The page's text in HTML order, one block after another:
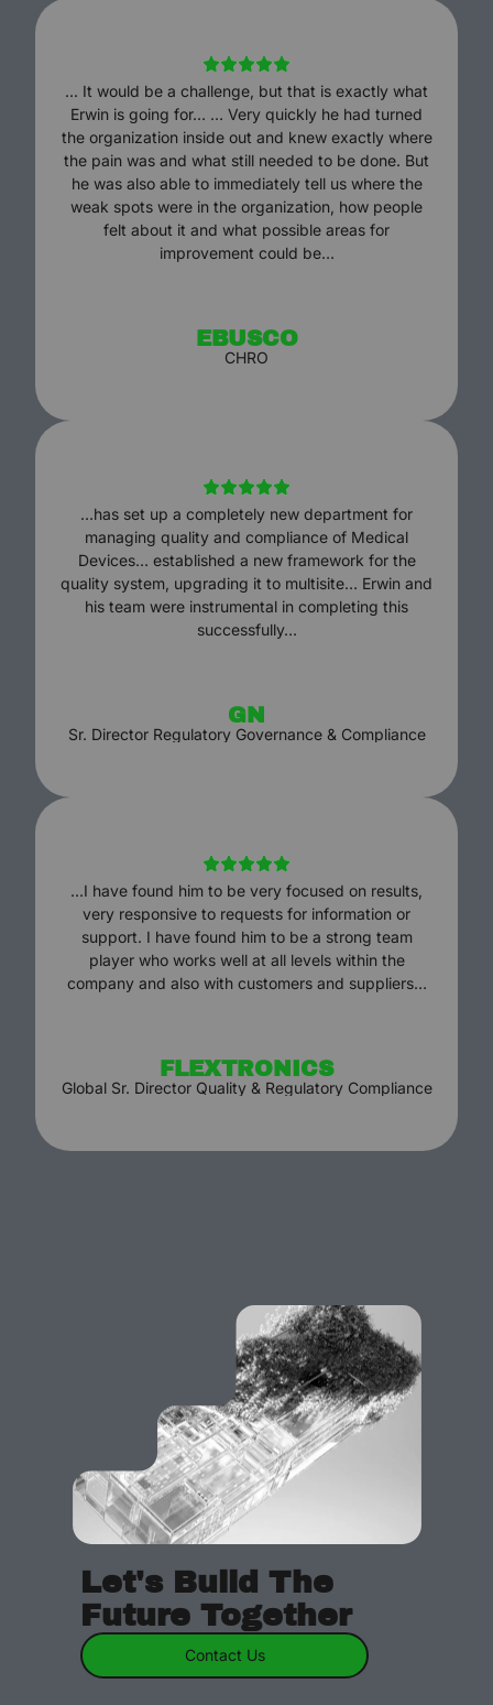
... It would be a challenge, but that is exactly what
Erwin is going for… … Very quickly he had turned
the organization inside out and knew exactly where
the pain was and what still needed to be done. But
he was also able to immediately tell us where the
weak spots were in the organization, how people
felt about it and what possible areas for
improvement could be…
EBUSCO
CHRO
…has set up a completely new department for
managing quality and compliance of Medical
Devices… established a new framework for the
quality system, upgrading it to multisite… Erwin and
his team were instrumental in completing this
successfully…
GN
Sr. Director Regulatory Governance & Compliance
…I have found him to be very focused on results,
very responsive to requests for information or
support. I have found him to be a strong team
player who works well at all levels within the
company and also with customers and suppliers…
FLEXTRONICS
Global Sr. Director Quality & Regulatory Compliance
Let's Build The
Future Together
Contact Us